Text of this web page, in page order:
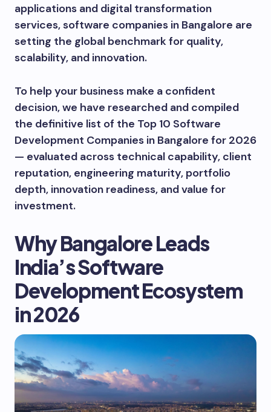
applications and digital transformation
services, software companies in Bangalore are
setting the global benchmark for quality,
scalability, and innovation.
To help your business make a confident
decision, we have researched and compiled
the definitive list of the Top 10 Software
Development Companies in Bangalore for 2026
— evaluated across technical capability, client
reputation, engineering maturity, portfolio
depth, innovation readiness, and value for
investment.
Why Bangalore Leads
India’s Software
Development Ecosystem
in 2026